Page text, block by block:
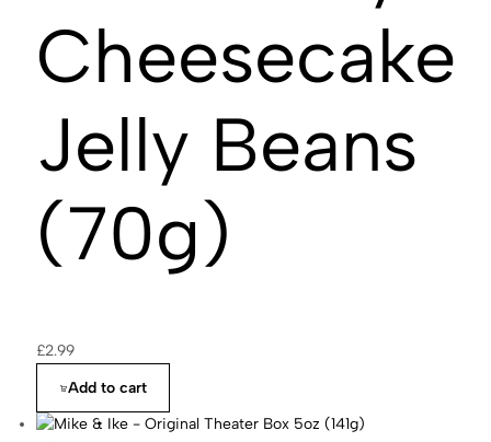
Cheesecake
Jelly Beans
(70g)
£2.99
Add to cart